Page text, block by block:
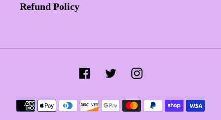
Refund Policy
FacebookTwitterInstagram
Payment